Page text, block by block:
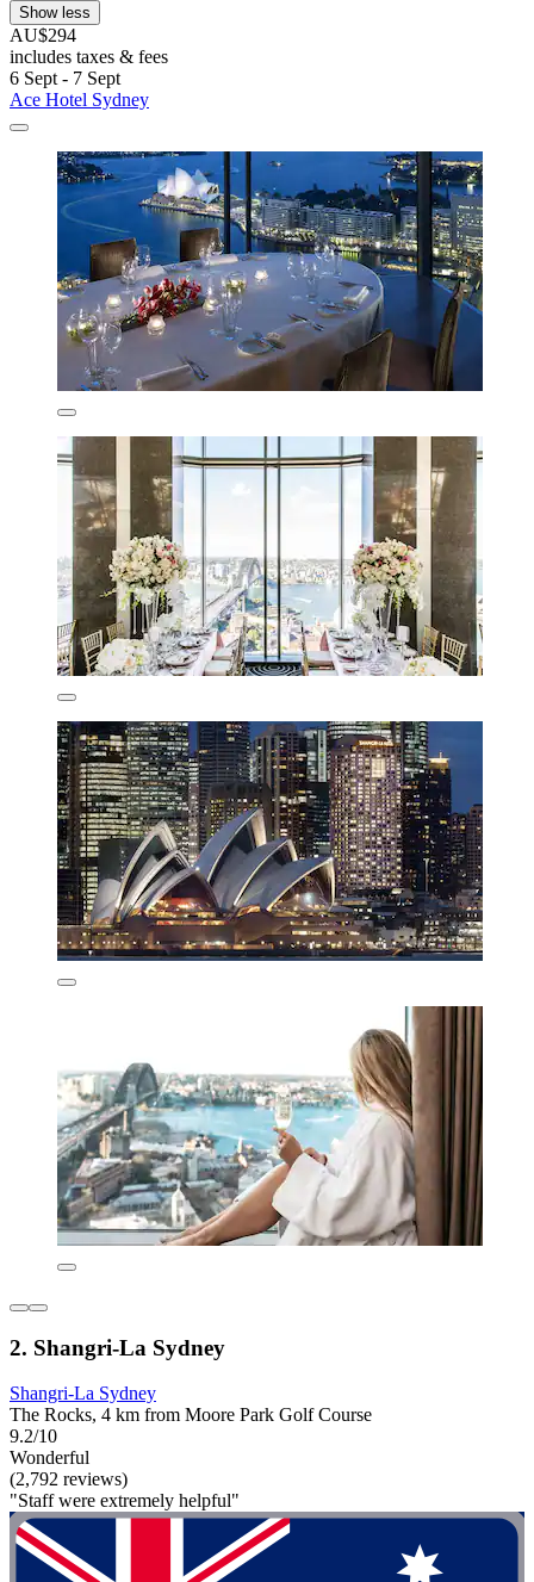
Show less
AU$294
includes taxes & fees
6 Sept - 7 Sept
Ace Hotel Sydney
2. Shangri-La Sydney
Shangri-La Sydney
The Rocks, 4 km from Moore Park Golf Course
9.2/10
Wonderful
(2,792 reviews)
"Staff were extremely helpful"